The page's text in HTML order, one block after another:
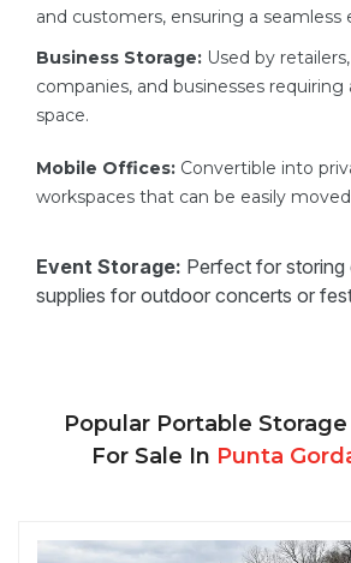
and customers, ensuring a seamless
Business Storage: Used by
companies, and businesses
space.
Mobile Offices: Convertible into
workspaces that can be easily
Event Storage: Perfect for storing
supplies for outdoor concerts or
Popular Portable
For Sale In Punta